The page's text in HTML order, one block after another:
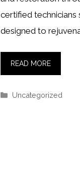
certified technicians
designed to
READ MORE
Categories
Uncategorized